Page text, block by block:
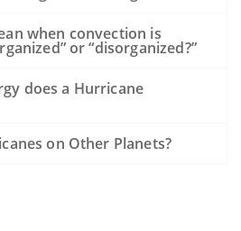
when convection is
or “disorganized?”
does a Hurricane
on Other Planets?